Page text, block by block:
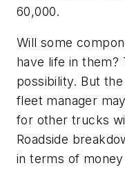
60,000.
Will some
have life in them?
possibility. But
fleet manager
for other trucks
Roadside
in terms of